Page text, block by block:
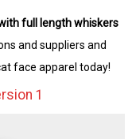
full length whiskers
and suppliers and
face apparel today!
1